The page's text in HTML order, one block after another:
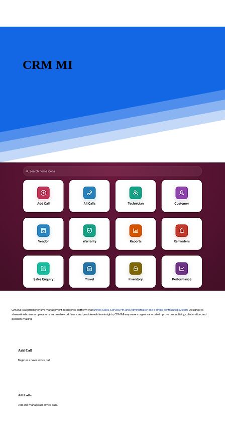
CRM MI
CRM MI is a comprehensive Management Intelligence platform thatunifies Sales, Service, HR, and Administration into a single, centralized system. Designed to
streamline business operations, automate workflows, and provide real-time insights, CRM MI empowers organizations to improve productivity, collaboration, and
decision-making.
Add Call
Register a new service call
All Calls
Add and manage all service calls.